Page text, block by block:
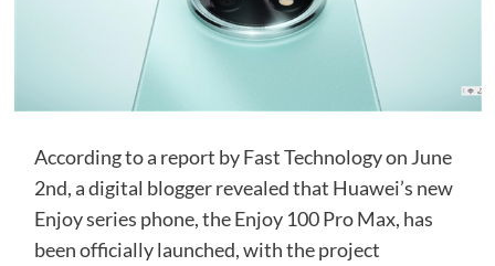
According to a report by Fast Technology on June
2nd, a digital blogger revealed that Huawei’s new
Enjoy series phone, the Enjoy 100 Pro Max, has
been officially launched, with the project